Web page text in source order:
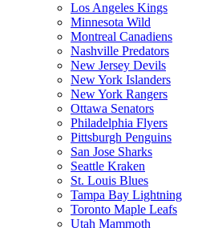
Los Angeles Kings
Minnesota Wild
Montreal Canadiens
Nashville Predators
New Jersey Devils
New York Islanders
New York Rangers
Ottawa Senators
Philadelphia Flyers
Pittsburgh Penguins
San Jose Sharks
Seattle Kraken
St. Louis Blues
Tampa Bay Lightning
Toronto Maple Leafs
Utah Mammoth